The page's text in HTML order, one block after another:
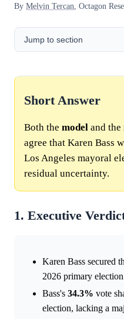
By Melvin Tercan , Octagon
Jump to section
Short Answer
Both the model and the
agree that Karen Bass
Los Angeles mayoral
residual uncertainty.
1. Executive
Karen Bass secured
2026 primary
Bass's 34.3% vote
election, lacking a